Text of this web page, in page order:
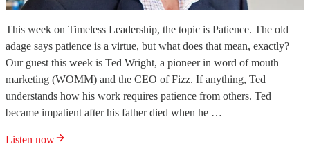
This week on Timeless Leadership, the topic is Patience. The old
adage says patience is a virtue, but what does that mean, exactly?
Our guest this week is Ted Wright, a pioneer in word of mouth
marketing (WOMM) and the CEO of Fizz. If anything, Ted
understands how his work requires patience from others. Ted
became impatient after his father died when he …
Listen now